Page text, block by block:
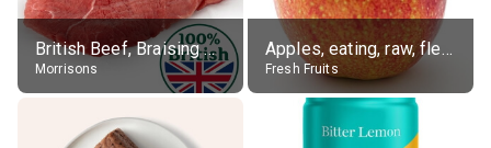
British Beef, Braising Steak, raw
Morrisons
Apples, eating, raw, flesh and skin
Fresh Fruits